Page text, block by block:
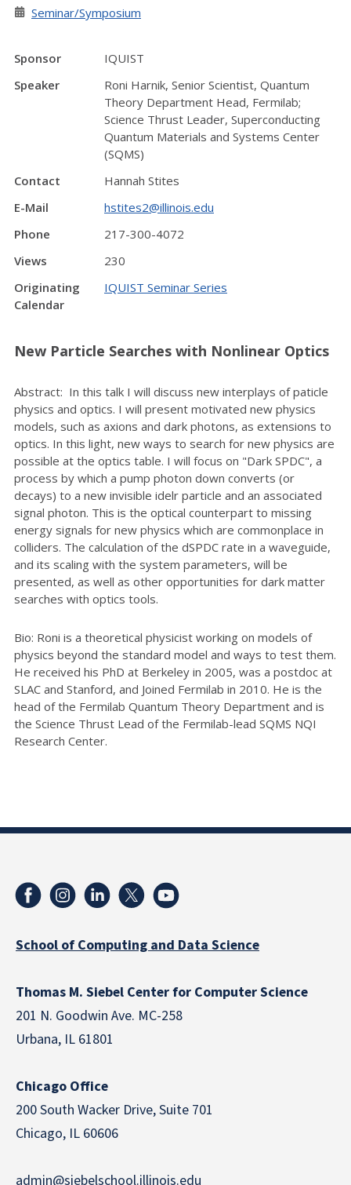
Seminar/Symposium
Sponsor
IQUIST
Speaker
Roni Harnik, Senior Scientist, Quantum
Theory Department Head, Fermilab;
Science Thrust Leader, Superconducting
Quantum Materials and Systems Center
(SQMS)
Contact
Hannah Stites
E-Mail
hstites2@illinois.edu
Phone
217-300-4072
Views
230
Originating
Calendar
IQUIST Seminar Series
New Particle Searches with Nonlinear Optics
Abstract: In this talk I will discuss new interplays of paticle
physics and optics. I will present motivated new physics
models, such as axions and dark photons, as extensions to
optics. In this light, new ways to search for new physics are
possible at the optics table. I will focus on "Dark SPDC", a
process by which a pump photon down converts (or
decays) to a new invisible idelr particle and an associated
signal photon. This is the optical counterpart to missing
energy signals for new physics which are commonplace in
colliders. The calculation of the dSPDC rate in a waveguide,
and its scaling with the system parameters, will be
presented, as well as other opportunities for dark matter
searches with optics tools.
Bio: Roni is a theoretical physicist working on models of
physics beyond the standard model and ways to test them.
He received his PhD at Berkeley in 2005, was a postdoc at
SLAC and Stanford, and Joined Fermilab in 2010. He is the
head of the Fermilab Quantum Theory Department and is
the Science Thrust Lead of the Fermilab-lead SQMS NQI
Research Center.
School of Computing and Data Science
Thomas M. Siebel Center for Computer Science
201 N. Goodwin Ave. MC-258
Urbana, IL 61801
Chicago Office
200 South Wacker Drive, Suite 701
Chicago, IL 60606
admin@siebelschool.illinois.edu